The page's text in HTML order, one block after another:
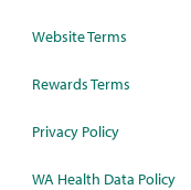
Website Terms
Rewards Terms
Privacy Policy
WA Health Data Policy